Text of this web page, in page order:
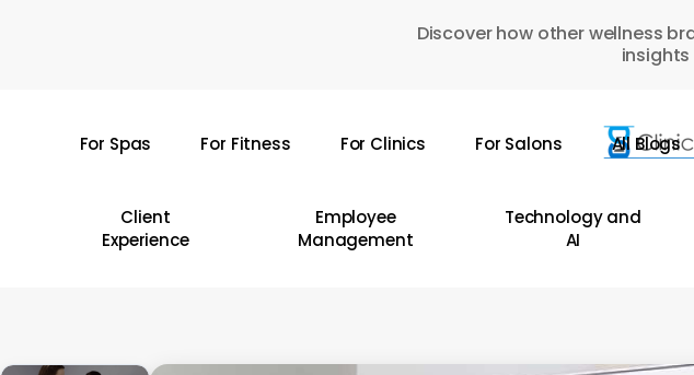
Discover how other wellness
For Spas For Fitness For Clinics For Salons All Blogs
Client
Experience
Employee
Management
Technology and
AI